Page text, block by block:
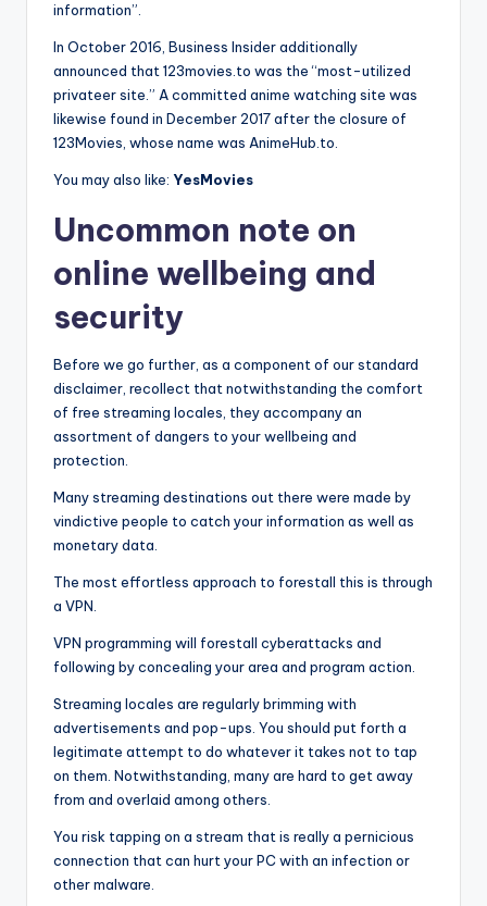
information”.
In October 2016, Business Insider additionally
announced that 123movies.to was the “most-utilized
privateer site.” A committed anime watching site was
likewise found in December 2017 after the closure of
123Movies, whose name was AnimeHub.to.
You may also like: YesMovies
Uncommon note on
online wellbeing and
security
Before we go further, as a component of our standard
disclaimer, recollect that notwithstanding the comfort
of free streaming locales, they accompany an
assortment of dangers to your wellbeing and
protection.
Many streaming destinations out there were made by
vindictive people to catch your information as well as
monetary data.
The most effortless approach to forestall this is through
a VPN.
VPN programming will forestall cyberattacks and
following by concealing your area and program action.
Streaming locales are regularly brimming with
advertisements and pop-ups. You should put forth a
legitimate attempt to do whatever it takes not to tap
on them. Notwithstanding, many are hard to get away
from and overlaid among others.
You risk tapping on a stream that is really a pernicious
connection that can hurt your PC with an infection or
other malware.